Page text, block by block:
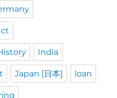
India
Japan [日本] loan